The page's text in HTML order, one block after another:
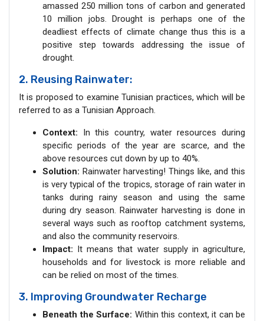
amassed 250 million tons of carbon and generated
10 million jobs. Drought is perhaps one of the
deadliest effects of climate change thus this is a
positive step towards addressing the issue of
drought.
2. Reusing Rainwater:
It is proposed to examine Tunisian practices, which will be
referred to as a Tunisian Approach.
Context: In this country, water resources during
specific periods of the year are scarce, and the
above resources cut down by up to 40%.
Solution: Rainwater harvesting! Things like, and this
is very typical of the tropics, storage of rain water in
tanks during rainy season and using the same
during dry season. Rainwater harvesting is done in
several ways such as rooftop catchment systems,
and also the community reservoirs.
Impact: It means that water supply in agriculture,
households and for livestock is more reliable and
can be relied on most of the times.
3. Improving Groundwater Recharge
Beneath the Surface: Within this context, it can be